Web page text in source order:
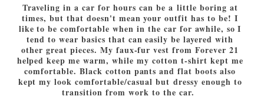
Traveling in a car for hours can be a little boring at
times, but that doesn't mean your outfit has to be! I
like to be comfortable when in the car for awhile, so I
tend to wear basics that can easily be layered with
other great pieces. My faux-fur vest from Forever 21
helped keep me warm, while my cotton t-shirt kept me
comfortable. Black cotton pants and flat boots also
kept my look comfortable/casual but dressy enough to
transition from work to the car.